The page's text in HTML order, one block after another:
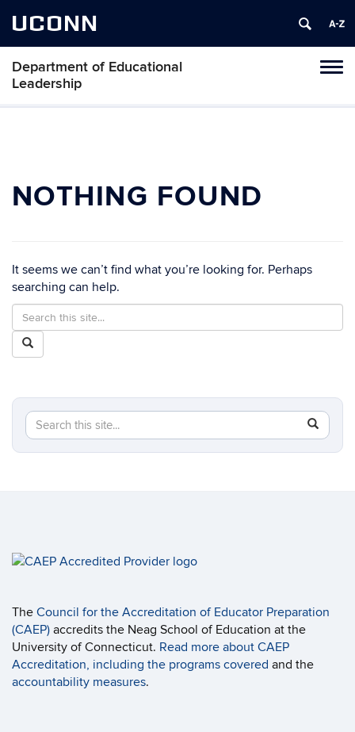
UCONN
Department of Educational
Leadership
NOTHING FOUND
It seems we can’t find what you’re looking for. Perhaps
searching can help.
Search
this
Site
Search
in
https://edlr.education.uconn.edu/>
Search
Search
this
Search
in
https://
The Council for the Accreditation of Educator Preparation
(CAEP) accredits the Neag School of Education at the
University of Connecticut. Read more about CAEP
Accreditation, including the programs covered and the
accountability measures.